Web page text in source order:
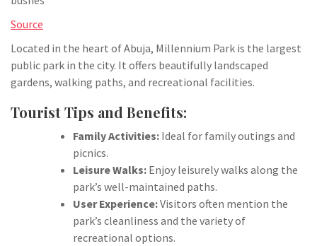
Source
Located in the heart of Abuja, Millennium Park is the largest
public park in the city. It offers beautifully landscaped
gardens, walking paths, and recreational facilities.
Tourist Tips and Benefits:
Family Activities: Ideal for family outings and
picnics.
Leisure Walks: Enjoy leisurely walks along the
park’s well-maintained paths.
User Experience:Visitors often mention the
park’s cleanliness and the variety of
recreational options.